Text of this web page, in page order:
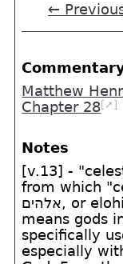
←
Matthew
Chapter 28[➚]
Notes
[v.13] -
from which
אלהים, or
means gods
specifically
especially